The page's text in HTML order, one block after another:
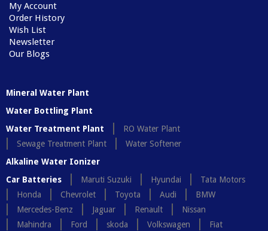
My Account
Order History
Wish List
Newsletter
Our Blogs
Mineral Water Plant
Water Bottling Plant
Water Treatment Plant
RO Water Plant
Sewage Treatment Plant
Water Softener
Alkaline Water Ionizer
Car Batteries
Maruti Suzuki Hyundai
Tata Motors
Honda
Chevrolet Toyota Audi
BMW
Mercedes-Benz
Jaguar Renault
Nissan
Mahindra
Ford skoda Volkswagen
Fiat